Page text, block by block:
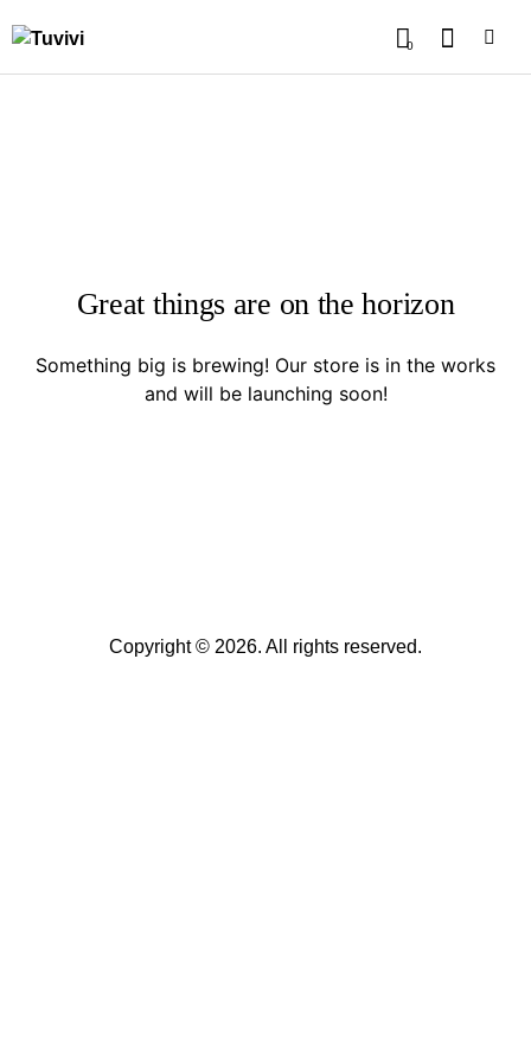
0
Great things are on the horizon
Something big is brewing! Our store is in the works
and will be launching soon!
Copyright © 2026. All rights reserved.